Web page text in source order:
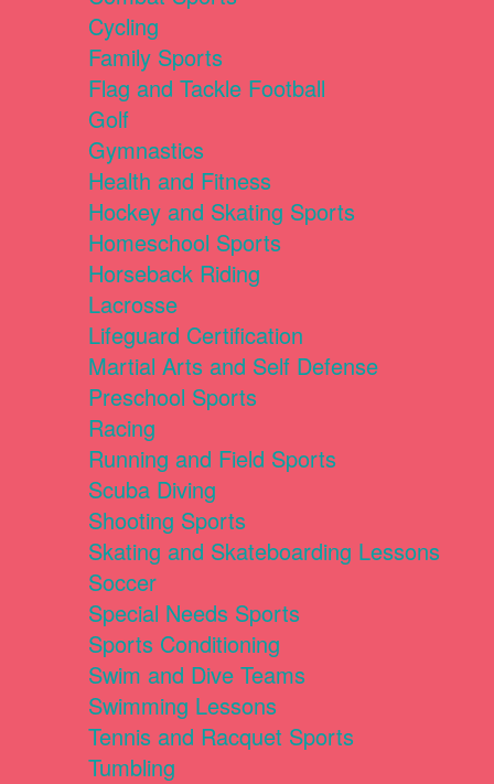
Cycling
Family Sports
Flag and Tackle Football
Golf
Gymnastics
Health and Fitness
Hockey and Skating Sports
Homeschool Sports
Horseback Riding
Lacrosse
Lifeguard Certification
Martial Arts and Self Defense
Preschool Sports
Racing
Running and Field Sports
Scuba Diving
Shooting Sports
Skating and Skateboarding Lessons
Soccer
Special Needs Sports
Sports Conditioning
Swim and Dive Teams
Swimming Lessons
Tennis and Racquet Sports
Tumbling